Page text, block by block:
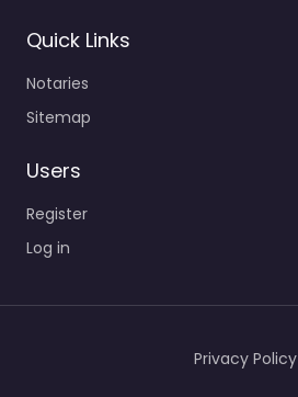
Quick Links
Notaries
Sitemap
Users
Register
Log in
Privacy Policy